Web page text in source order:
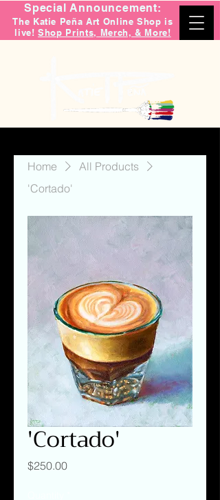
Special Announcement:
The Katie Peña Art Online Shop is
live!Shop Prints, Merch, & More!
Home
All Products
'Cortado'
'Cortado'
$250.00Price